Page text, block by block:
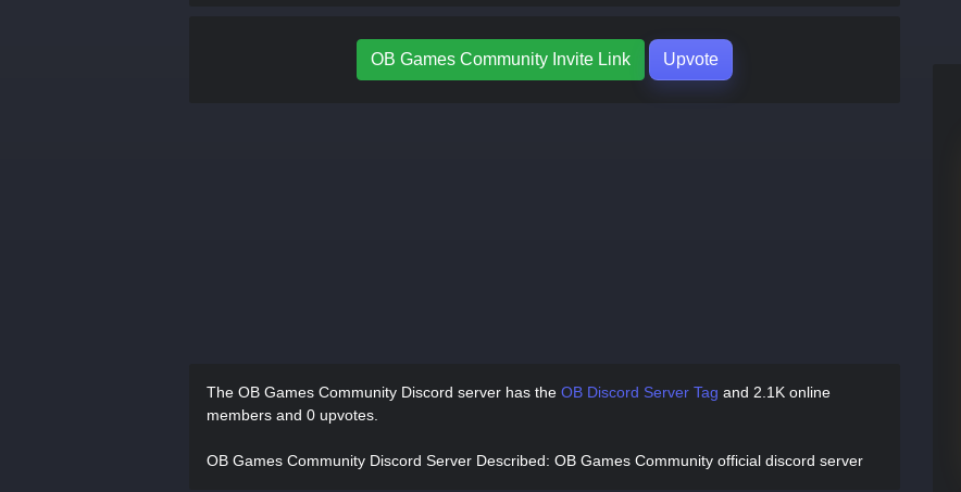
OB Games Community Invite Link Upvote
The OB Games Community Discord server has the OB Discord Server Tag and 2.1K online
members and 0 upvotes.
OB Games Community Discord Server Described: OB Games Community official discord server